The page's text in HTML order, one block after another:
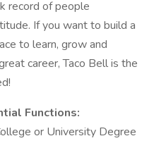
record of people
If you want to build a
to learn, grow and
career, Taco Bell is the
Functions:
or University Degree